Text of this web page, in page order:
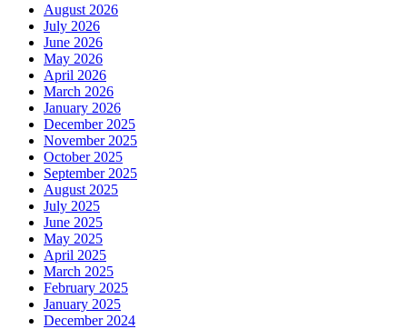
August 2026
July 2026
June 2026
May 2026
April 2026
March 2026
January 2026
December 2025
November 2025
October 2025
September 2025
August 2025
July 2025
June 2025
May 2025
April 2025
March 2025
February 2025
January 2025
December 2024